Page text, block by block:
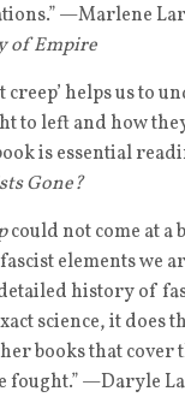
—Marlene
of Empire
creep’ helps us to
to left and how
is essential
Gone?
could not come at
elements we
history of
science, it does
books that
fought.” —Daryle